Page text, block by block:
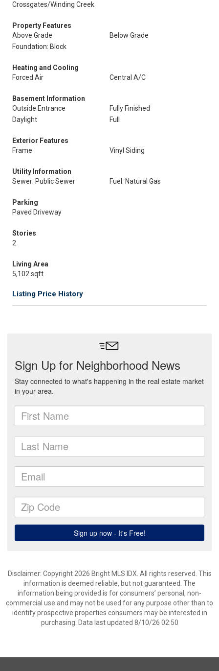
Crossgates/Winding Creek
Property Features
Above Grade
Below Grade
Foundation: Block
Heating and Cooling
Forced Air
Central A/C
Basement Information
Outside Entrance
Fully Finished
Daylight
Full
Exterior Features
Frame
Vinyl Siding
Utility Information
Sewer: Public Sewer
Fuel: Natural Gas
Parking
Paved Driveway
Stories
2
Living Area
5,102 sqft
Listing Price History
Disclaimer: Copyright 2026 Bright MLS IDX. All rights reserved. This
information is deemed reliable, but not guaranteed. The
information being provided is for consumers’ personal, non-
commercial use and may not be used for any purpose other than to
identify prospective properties consumers may be interested in
purchasing. Data last updated 8/10/26 02:50